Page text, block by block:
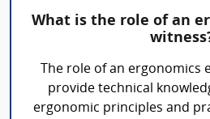
What is the role of an
The role of an ergonomics
provide technical
ergonomic principles and